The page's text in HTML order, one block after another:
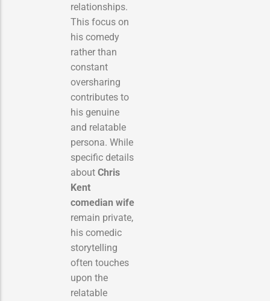
relationships.
This focus on
his comedy
rather than
constant
oversharing
contributes to
his genuine
and relatable
persona. While
specific details
about Chris
Kent
comedian wife
remain private,
his comedic
storytelling
often touches
upon the
relatable